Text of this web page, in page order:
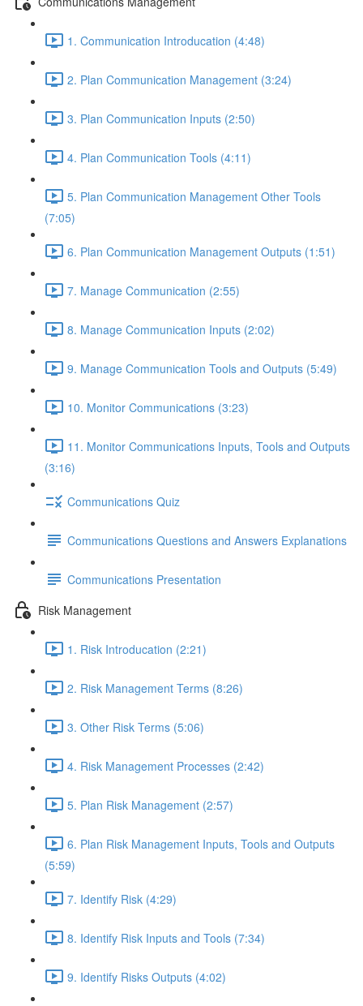
1. Communication Introducation (4:48)
2. Plan Communication Management (3:24)
3. Plan Communication Inputs (2:50)
4. Plan Communication Tools (4:11)
5. Plan Communication Management Other Tools
(7:05)
6. Plan Communication Management Outputs (1:51)
7. Manage Communication (2:55)
8. Manage Communication Inputs (2:02)
9. Manage Communication Tools and Outputs (5:49)
10. Monitor Communications (3:23)
11. Monitor Communications Inputs, Tools and Outputs
(3:16)
Communications Quiz
Communications Questions and Answers Explanations
Communications Presentation
Risk Management
1. Risk Introducation (2:21)
2. Risk Management Terms (8:26)
3. Other Risk Terms (5:06)
4. Risk Management Processes (2:42)
5. Plan Risk Management (2:57)
6. Plan Risk Management Inputs, Tools and Outputs
(5:59)
7. Identify Risk (4:29)
8. Identify Risk Inputs and Tools (7:34)
9. Identify Risks Outputs (4:02)